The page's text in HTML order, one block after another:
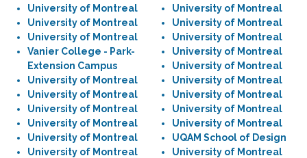
University of Montreal
University of Montreal
University of Montreal
Vanier College - Park-
Extension Campus
University of Montreal
University of Montreal
University of Montreal
University of Montreal
University of Montreal
University of Montreal
University of Montreal
University of Montreal
University of Montreal
University of Montreal
University of Montreal
University of Montreal
University of Montreal
University of Montreal
University of Montreal
UQAM School of Design
University of Montreal